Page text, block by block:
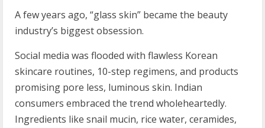
A few years ago, “glass skin” became the beauty
industry’s biggest obsession.
Social media was flooded with flawless Korean
skincare routines, 10-step regimens, and products
promising pore less, luminous skin. Indian
consumers embraced the trend wholeheartedly.
Ingredients like snail mucin, rice water, ceramides,